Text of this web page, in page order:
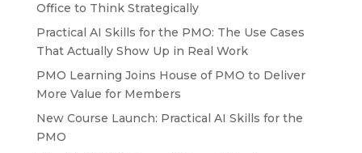
Office to Think Strategically
Practical AI Skills for the PMO: The Use Cases
That Actually Show Up in Real Work
PMO Learning Joins House of PMO to Deliver
More Value for Members
New Course Launch: Practical AI Skills for the
PMO